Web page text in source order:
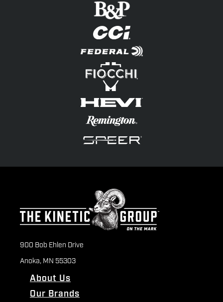
900 Bob Ehlen Drive
Anoka, MN 55303
About Us
Our Brands